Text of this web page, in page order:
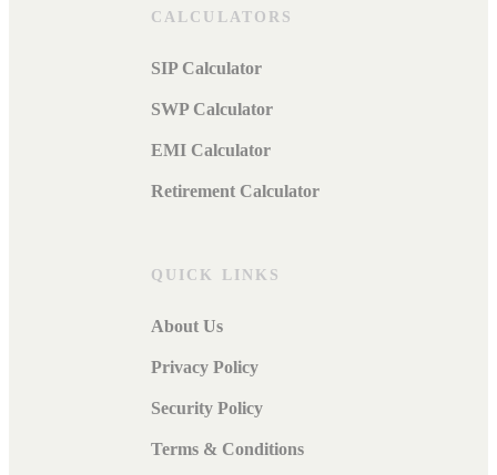
CALCULATORS
SIP Calculator
SWP Calculator
EMI Calculator
Retirement Calculator
QUICK LINKS
About Us
Privacy Policy
Security Policy
Terms & Conditions